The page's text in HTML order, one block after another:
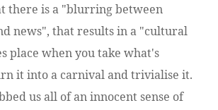
there is a "blurring between
news", that results in a "cultural
place when you take what's
it into a carnival and trivialise it.
us all of an innocent sense of